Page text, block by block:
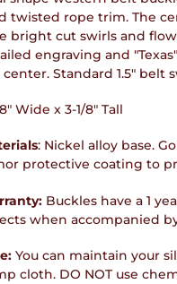
twisted rope trim. The
bright cut swirls and
engraving and
Standard 1.5" belt
Wide x 3-1/8" Tall
: Nickel alloy base.
protective coating to
Buckles have a 1
when accompanied
You can maintain your
cloth. DO NOT use